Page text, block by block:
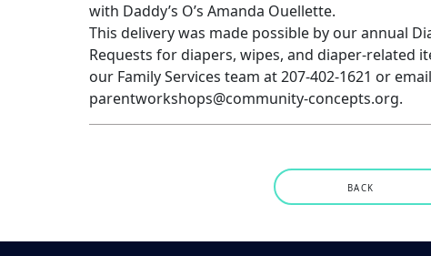
with Daddy’s O’s Amanda Ouellette.
This delivery was made possible by our annual
Requests for diapers, wipes, and diaper-related
our Family Services team at 207-402-1621 or
parentworkshops@community-concepts.org.
BACK